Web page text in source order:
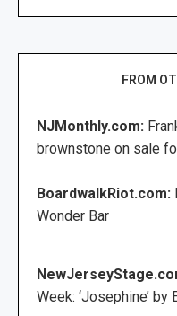
FROM
NJMonthly.com:
brownstone on sale
BoardwalkRiot.com:
Wonder Bar
Week: ‘Josephine’ by